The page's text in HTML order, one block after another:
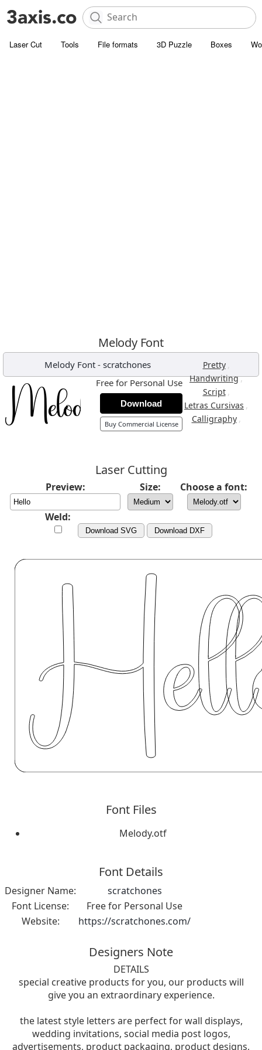
Laser Cut Tools File formats 3D Puzzle Boxes
Melody Font
Melody Font- scratchones Pretty ,
Handwriting,
Script ,
Letras Cursivas ,
Calligraphy ,
Free for Personal Use
Download
Buy Commercial License
Laser Cutting
Preview: Size: Choose a font:
Weld:
Download SVG Download DXF
Font Files
Melody.otf
Font Details
Designer Name:
scratchones
Font License:
Free for Personal Use
Website:
https://scratchones.com/
Designers Note
DETAILS
special creative products for you, our products will
give you an extraordinary experience.
the latest style letters are perfect for wall displays,
wedding invitations, social media post logos,
advertisements, product packaging, product designs,